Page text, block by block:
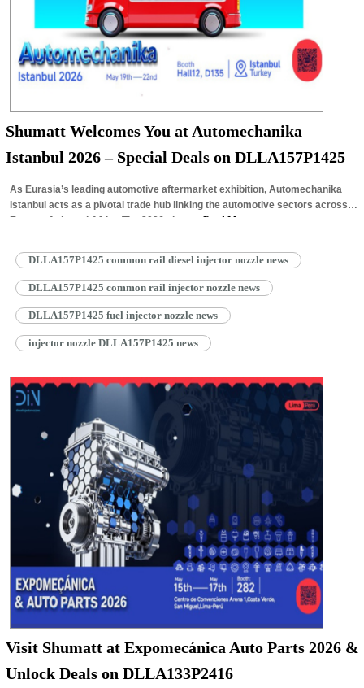
Shumatt Welcomes You at Automechanika
Istanbul 2026 – Special Deals on DLLA157P1425
As Eurasia’s leading automotive aftermarket exhibition, Automechanika
Istanbul acts as a pivotal trade hub linking the automotive sectors across
Europe, Asia and Africa.The 2026 show… Read More »
DLLA157P1425 common rail diesel injector nozzle news
DLLA157P1425 common rail injector nozzle news
DLLA157P1425 fuel injector nozzle news
injector nozzle DLLA157P1425 news
Visit Shumatt at Expomecánica Auto Parts 2026 &
Unlock Deals on DLLA133P2416